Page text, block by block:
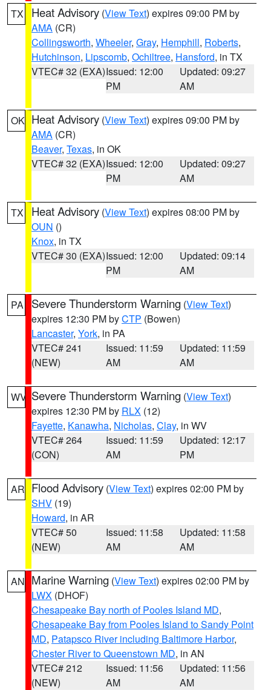
TX Heat Advisory (View Text) expires 09:00 PM by
AMA (CR)
Collingsworth, Wheeler, Gray, Hemphill, Roberts,
Hutchinson, Lipscomb, Ochiltree, Hansford, in TX
VTEC# 32 (EXA)Issued: 12:00
PM
Updated: 09:27
AM
OK Heat Advisory (View Text) expires 09:00 PM by
AMA (CR)
Beaver, Texas, in OK
VTEC# 32 (EXA)Issued: 12:00
PM
Updated: 09:27
AM
TX Heat Advisory (View Text) expires 08:00 PM by
OUN ()
Knox, in TX
VTEC# 30 (EXA)Issued: 12:00
PM
Updated: 09:14
AM
PA Severe Thunderstorm Warning (View Text)
expires 12:30 PM byCTP (Bowen)
Lancaster, York, in PA
VTEC# 241
(NEW)
Issued: 11:59
AM
Updated: 11:59
AM
WV Severe Thunderstorm Warning (View Text)
expires 12:30 PM by RLX (12)
Fayette, Kanawha, Nicholas, Clay, in WV
VTEC# 264
(CON)
Issued: 11:59
AM
Updated: 12:17
PM
AR Flood Advisory (View Text) expires 02:00 PM by
SHV (19)
Howard, in AR
VTEC# 50
(NEW)
Issued: 11:58
AM
Updated: 11:58
AM
AN Marine Warning (View Text) expires 02:00 PM by
LWX (DHOF)
Chesapeake Bay north of Pooles Island MD,
Chesapeake Bay from Pooles Island to Sandy Point
MD, Patapsco River including Baltimore Harbor,
Chester River to Queenstown MD, in AN
VTEC# 212
(NEW)
Issued: 11:56
AM
Updated: 11:56
AM